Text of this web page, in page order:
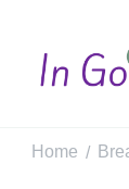
Home /